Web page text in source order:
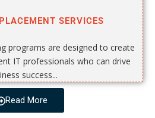
SERVICES
programs are designed to create
IT professionals who can drive
success...
Read More